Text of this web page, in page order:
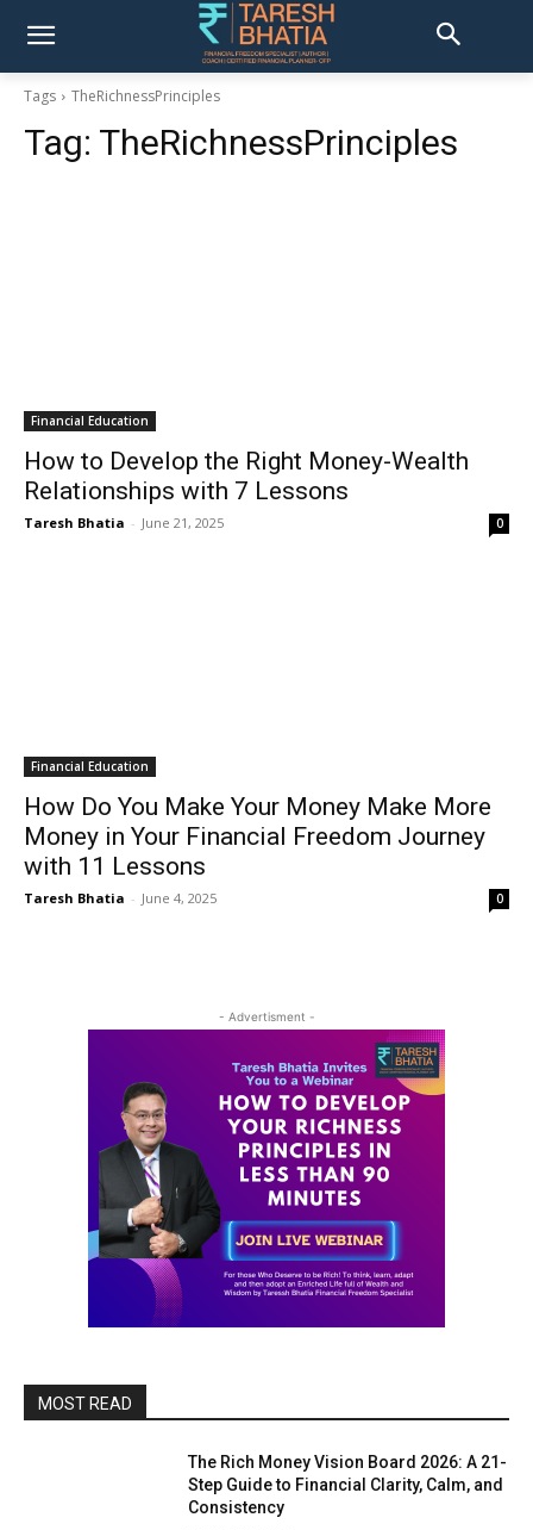
Tags TheRichnessPrinciples
Tag: TheRichnessPrinciples
Financial Education
How to Develop the Right Money-Wealth
Relationships with 7 Lessons
Taresh Bhatia - June 21, 2025 0
Financial Education
How Do You Make Your Money Make More
Money in Your Financial Freedom Journey
with 11 Lessons
Taresh Bhatia - June 4, 2025 0
- Advertisment -
MOST READ
The Rich Money Vision Board 2026: A 21-
Step Guide to Financial Clarity, Calm, and
Consistency